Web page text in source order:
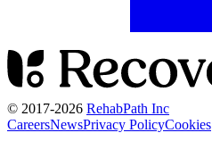
© 2017-2026 RehabPath Inc
CareersNewsPrivacy PolicyCookies